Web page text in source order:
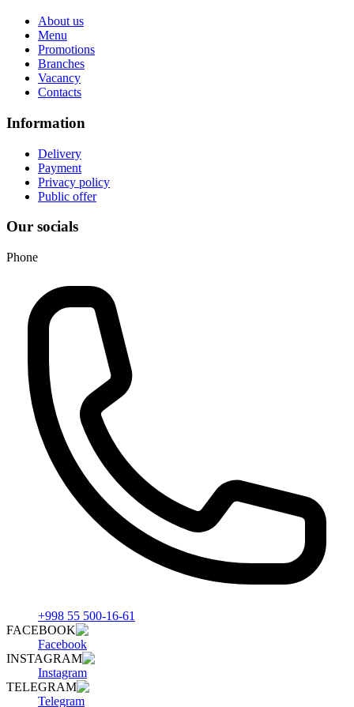
About us
Menu
Promotions
Branches
Vacancy
Contacts
Information
Delivery
Payment
Privacy policy
Public offer
Our socials
Phone
+998 55 500-16-61
FACEBOOK
Facebook
INSTAGRAM
Instagram
TELEGRAM
Telegram